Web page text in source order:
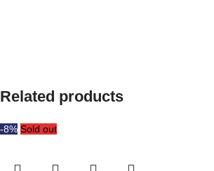
Related products
-8% Sold out